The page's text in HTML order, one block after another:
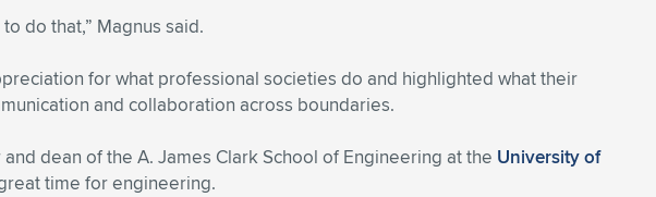
do that,” Magnus said.
for what professional societies do and highlighted what their
and collaboration across boundaries.
dean of the A. James Clark School of Engineering at the University of
time for engineering.